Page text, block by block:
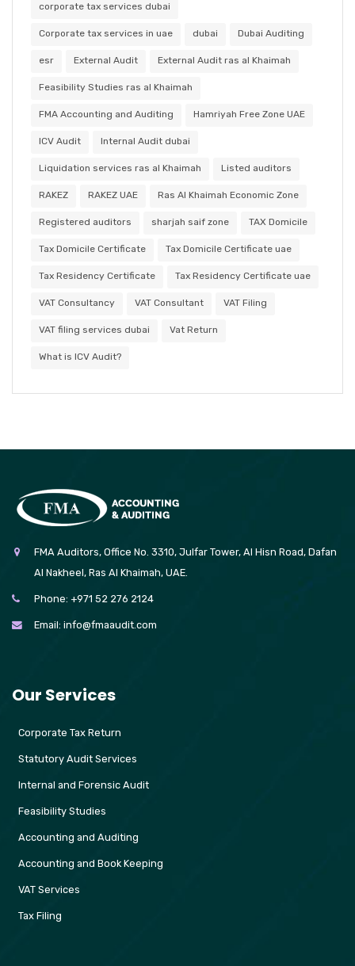
corporate tax services dubai
Corporate tax services in uae dubai Dubai Auditing
esr External Audit External Audit ras al Khaimah
Feasibility Studies ras al Khaimah
FMA Accounting and Auditing Hamriyah Free Zone UAE
ICV Audit Internal Audit dubai
Liquidation services ras al Khaimah Listed auditors
RAKEZ RAKEZ UAE Ras Al Khaimah Economic Zone
Registered auditors sharjah saif zone TAX Domicile
Tax Domicile Certificate Tax Domicile Certificate uae
Tax Residency Certificate Tax Residency Certificate uae
VAT Consultancy VAT Consultant VAT Filing
VAT filing services dubai Vat Return
What is ICV Audit?
FMA Auditors, Office No. 3310, Julfar Tower, Al Hisn Road, Dafan
Al Nakheel, Ras Al Khaimah, UAE.
Phone: +971 52 276 2124
Email: info@fmaaudit.com
Our Services
Corporate Tax Return
Statutory Audit Services
Internal and Forensic Audit
Feasibility Studies
Accounting and Auditing
Accounting and Book Keeping
VAT Services
Tax Filing